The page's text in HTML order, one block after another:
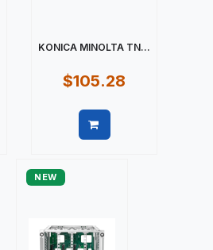
KONICA MINOLTA TN...
$105.28
NEW